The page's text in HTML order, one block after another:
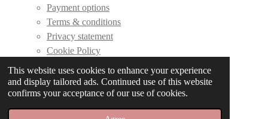
This website uses cookies to enhance your experience
and display tailored ads. Continued use of this website
confirms your acceptance of our use of cookies.
Payment options
Terms & conditions
Privacy statement
Cookie Policy
Contact
© 2019 - 2026 DLC Couture